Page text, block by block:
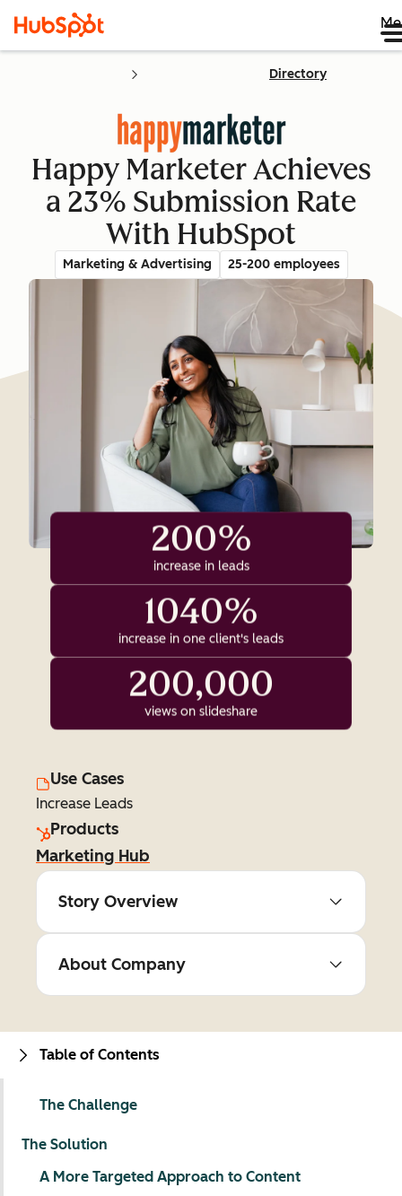
Directory
Happy Marketer Achieves
a 23% Submission Rate
With HubSpot
Marketing & Advertising 25-200 employees
200%
increase in leads
1040%
increase in one client's leads
200,000
views on slideshare
Use Cases
Increase Leads
Products
Marketing Hub
Story Overview
About Company
Table of Contents
The Challenge
The Solution
A More Targeted Approach to Content